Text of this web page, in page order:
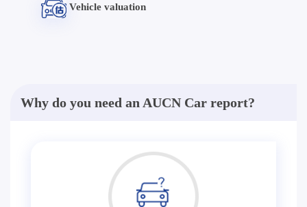
Vehicle valuation
Why do you need an AUCN Car report?